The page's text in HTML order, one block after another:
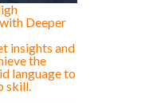
Deeper
insights and
the
language to
skill.